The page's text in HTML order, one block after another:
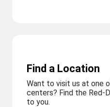
Find a Location
Want to visit us at one
centers? Find the Red-
to you.